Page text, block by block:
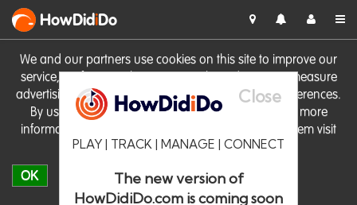
We and our partners use cookies on this site to improve our
service, perform analytics, personalise advertising, measure
advertising performance and remember website preferences.
By using the site you consent to these cookies. For more
information on cookies including how to manage them visit
our Cookie Policy
OK
HowDidiDo
Close
PLAY | TRACK | MANAGE | CONNECT
The new version of
HowDidiDo.com is coming soon